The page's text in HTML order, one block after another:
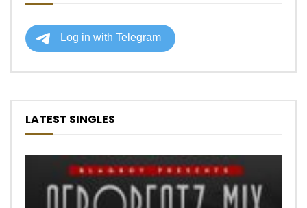
LATEST SINGLES